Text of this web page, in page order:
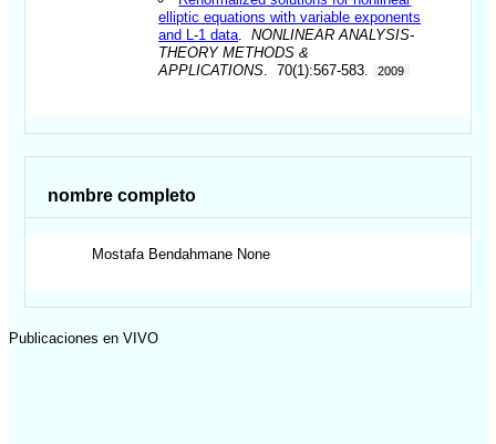
elliptic equations with variable exponents
and L-1 data .NONLINEAR ANALYSIS-
THEORY METHODS &
APPLICATIONS . 70(1):567-583. 2009
nombre completo
Mostafa Bendahmane None
Publicaciones en VIVO